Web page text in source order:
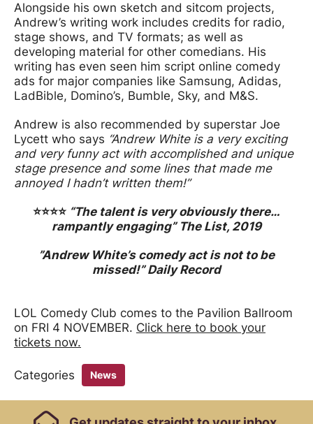
Alongside his own sketch and sitcom projects,
Andrew’s writing work includes credits for radio,
stage shows, and TV formats; as well as
developing material for other comedians. His
writing has even seen him script online comedy
ads for major companies like Samsung, Adidas,
LadBible, Domino’s, Bumble, Sky, and M&S.
Andrew is also recommended by superstar Joe
Lycett who says “Andrew White is a very exciting
and very funny act with accomplished and unique
stage presence and some lines that made me
annoyed I hadn’t written them!”
⭐️⭐️⭐️⭐️ “The talent is very obviously there…
rampantly engaging” The List, 2019
”Andrew White’s comedy act is not to be
missed!” Daily Record
LOL Comedy Club comes to the Pavilion Ballroom
on FRI 4 NOVEMBER. Click here to book your
tickets now.
Categories News
Footer Links, Contact